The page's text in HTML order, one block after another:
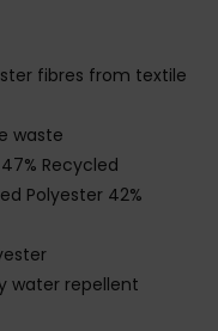
fibres from textile
waste
Recycled
Polyester 42%
water repellent